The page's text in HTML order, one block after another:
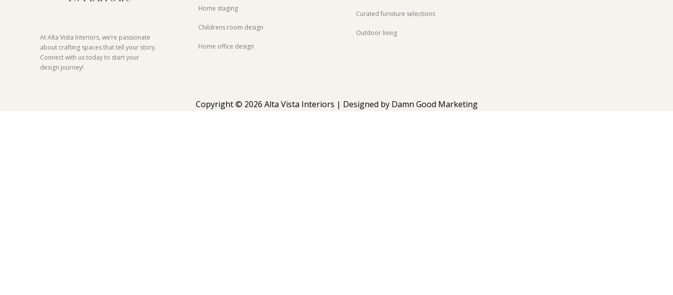
At Alta Vista Interiors, we’re passionate
about crafting spaces that tell your story.
Connect with us today to start your
design journey!
Home staging
Childrens room design
Home office design
Curated furniture selections
Outdoor living
Copyright © 2026 Alta Vista Interiors | Designed by Damn Good Marketing